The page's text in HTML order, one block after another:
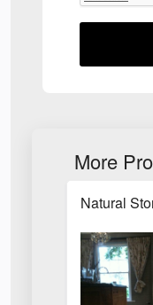
More
Natural